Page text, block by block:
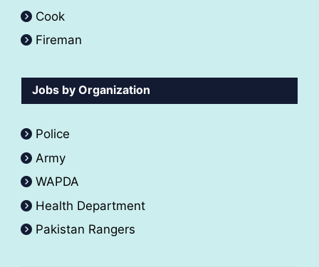
Cook
Fireman
Jobs by Organization
Police
Army
WAPDA
Health Department
Pakistan Rangers